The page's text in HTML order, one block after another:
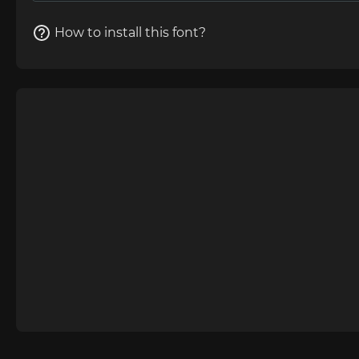
How to install this font?